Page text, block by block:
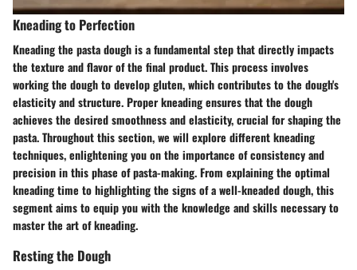
Kneading to Perfection
Kneading the pasta dough is a fundamental step that directly impacts
the texture and flavor of the final product. This process involves
working the dough to develop gluten, which contributes to the dough's
elasticity and structure. Proper kneading ensures that the dough
achieves the desired smoothness and elasticity, crucial for shaping the
pasta. Throughout this section, we will explore different kneading
techniques, enlightening you on the importance of consistency and
precision in this phase of pasta-making. From explaining the optimal
kneading time to highlighting the signs of a well-kneaded dough, this
segment aims to equip you with the knowledge and skills necessary to
master the art of kneading.
Resting the Dough